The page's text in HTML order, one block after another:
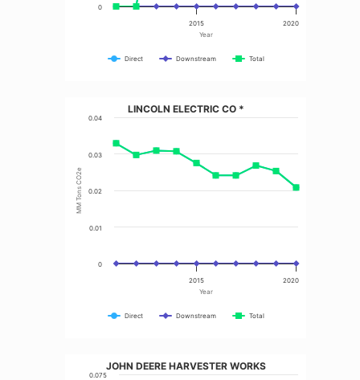
Year
Direct Downstream Total
2020
2015
0
Year
MM Tons CO2e
LINCOLN ELECTRIC CO *
Direct Downstream Total
2020
2015
0
0.01
0.02
0.03
0.04
JOHN DEERE HARVESTER WORKS
0.075